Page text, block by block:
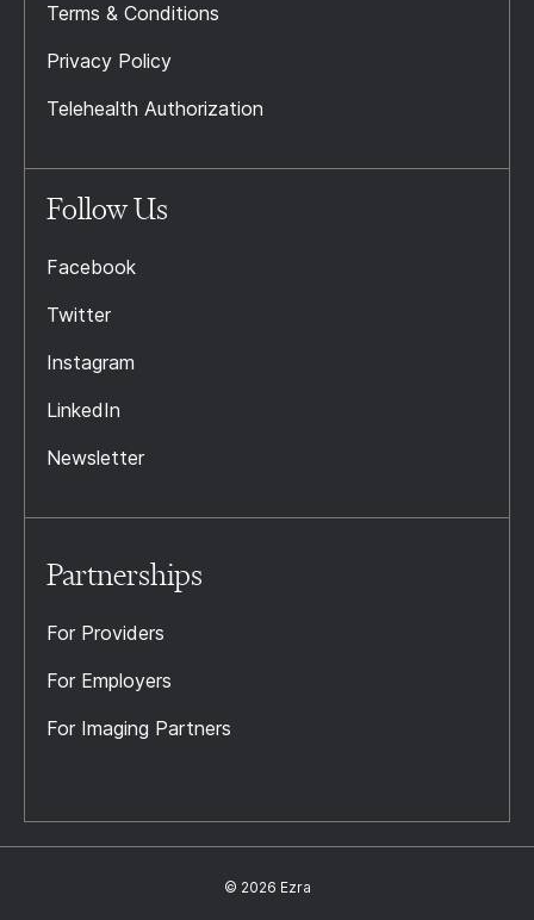
Terms & Conditions
Privacy Policy
Telehealth Authorization
Follow Us
Facebook
Twitter
Instagram
LinkedIn
Newsletter
Partnerships
For Providers
For Employers
For Imaging Partners
© 2026 Ezra